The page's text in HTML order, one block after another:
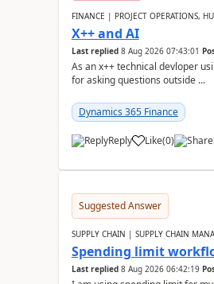
FINANCE | PROJECT OPERATIONS,
X++ and AI
Last replied 8 Aug 2026 07:43:01
As an x++ technical devloper
for asking questions outside ...
Dynamics 365 Finance
Reply Like(0)
Suggested Answer
SUPPLY CHAIN | SUPPLY CHAIN
Spending limit
Last replied 8 Aug 2026 06:42:19